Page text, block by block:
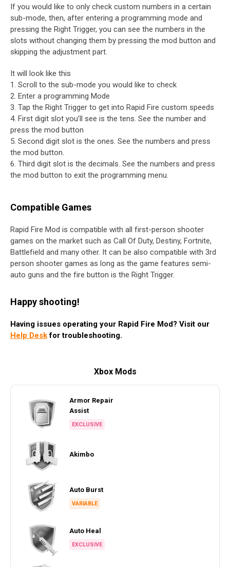
If you would like to only check custom numbers in a certain
sub-mode, then, after entering a programming mode and
pressing the Right Trigger, you can see the numbers in the
slots without changing them by pressing the mod button and
skipping the adjustment part.
It will look like this
1. Scroll to the sub-mode you would like to check
2. Enter a programming Mode
3. Tap the Right Trigger to get into Rapid Fire custom speeds
4. First digit slot you’ll see is the tens. See the number and
press the mod button
5. Second digit slot is the ones. See the numbers and press
the mod button.
6. Third digit slot is the decimals. See the numbers and press
the mod button to exit the programming menu.
Compatible Games
Rapid Fire Mod is compatible with all first-person shooter
games on the market such as Call Of Duty, Destiny, Fortnite,
Battlefield and many other. It can be also compatible with 3rd
person shooter games as long as the game features semi-
auto guns and the fire button is the Right Trigger.
Happy shooting!
Having issues operating your Rapid Fire Mod? Visit our
Help Deskfor troubleshooting.
Xbox Mods
Armor Repair
Assist
EXCLUSIVE
Akimbo
Auto Burst
VARIABLE
Auto Heal
EXCLUSIVE